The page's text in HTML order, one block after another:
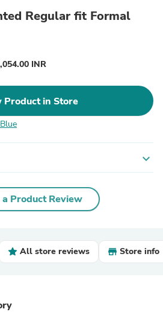
Regular fit Formal
INR
Product in Store
expand_more
Product Review
All store reviews Store info